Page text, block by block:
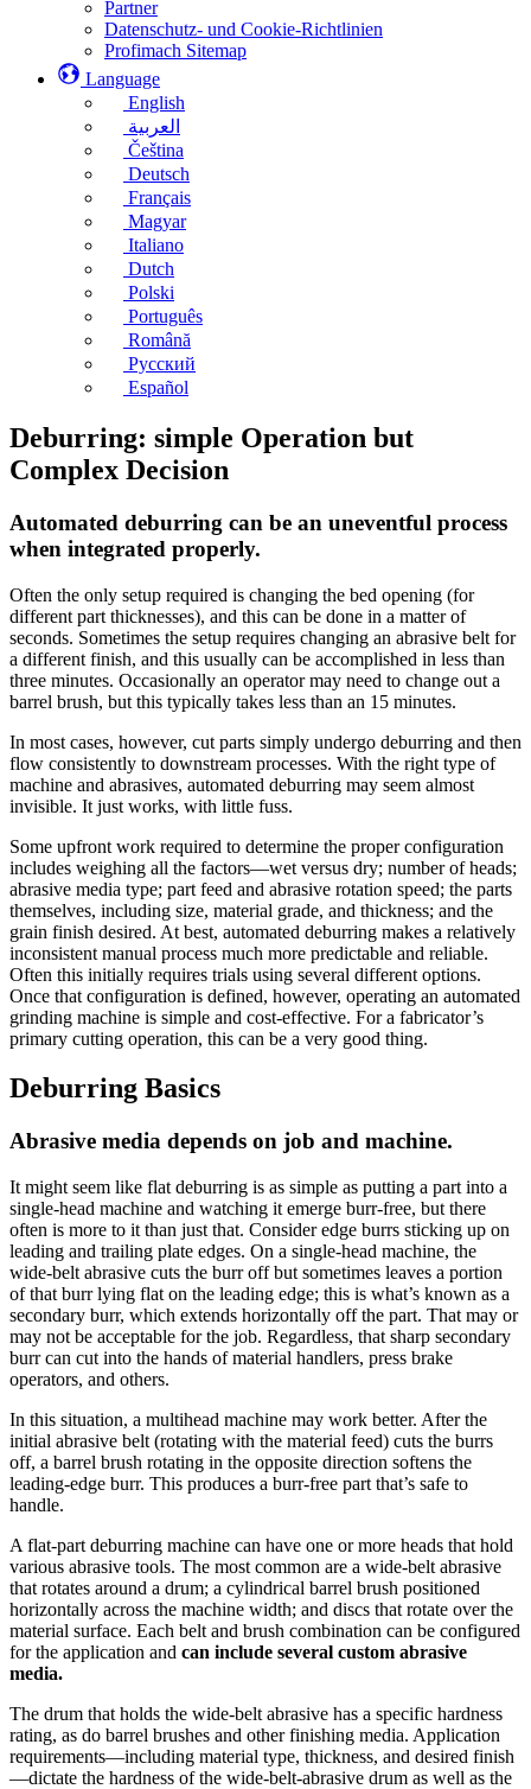
Partner
Datenschutz- und Cookie-Richtlinien
Profimach Sitemap
Language
English
العربية
Čeština
Deutsch
Français
Magyar
Italiano
Dutch
Polski
Português
Română
Русский
Español
Deburring: simple Operation but
Complex Decision
Automated deburring can be an uneventful process
when integrated properly.
Often the only setup required is changing the bed opening (for
different part thicknesses), and this can be done in a matter of
seconds. Sometimes the setup requires changing an abrasive belt for
a different finish, and this usually can be accomplished in less than
three minutes. Occasionally an operator may need to change out a
barrel brush, but this typically takes less than an 15 minutes.
In most cases, however, cut parts simply undergo deburring and then
flow consistently to downstream processes. With the right type of
machine and abrasives, automated deburring may seem almost
invisible. It just works, with little fuss.
Some upfront work required to determine the proper configuration
includes weighing all the factors—wet versus dry; number of heads;
abrasive media type; part feed and abrasive rotation speed; the parts
themselves, including size, material grade, and thickness; and the
grain finish desired. At best, automated deburring makes a relatively
inconsistent manual process much more predictable and reliable.
Often this initially requires trials using several different options.
Once that configuration is defined, however, operating an automated
grinding machine is simple and cost-effective. For a fabricator’s
primary cutting operation, this can be a very good thing.
Deburring Basics
Abrasive media depends on job and machine.
It might seem like flat deburring is as simple as putting a part into a
single-head machine and watching it emerge burr-free, but there
often is more to it than just that. Consider edge burrs sticking up on
leading and trailing plate edges. On a single-head machine, the
wide-belt abrasive cuts the burr off but sometimes leaves a portion
of that burr lying flat on the leading edge; this is what’s known as a
secondary burr, which extends horizontally off the part. That may or
may not be acceptable for the job. Regardless, that sharp secondary
burr can cut into the hands of material handlers, press brake
operators, and others.
In this situation, a multihead machine may work better. After the
initial abrasive belt (rotating with the material feed) cuts the burrs
off, a barrel brush rotating in the opposite direction softens the
leading-edge burr. This produces a burr-free part that’s safe to
handle.
A flat-part deburring machine can have one or more heads that hold
various abrasive tools. The most common are a wide-belt abrasive
that rotates around a drum; a cylindrical barrel brush positioned
horizontally across the machine width; and discs that rotate over the
material surface. Each belt and brush combination can be configured
for the application and can include several custom abrasive
media.
The drum that holds the wide-belt abrasive has a specific hardness
rating, as do barrel brushes and other finishing media. Application
requirements—including material type, thickness, and desired finish
—dictate the hardness of the wide-belt-abrasive drum as well as the